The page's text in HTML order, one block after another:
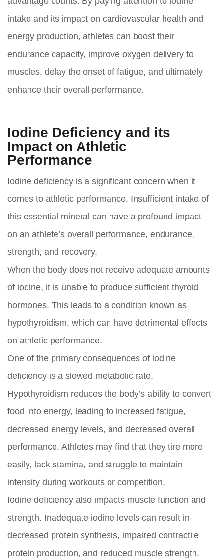
intake and its impact on cardiovascular health and
energy production, athletes can boost their
endurance capacity, improve oxygen delivery to
muscles, delay the onset of fatigue, and ultimately
enhance their overall performance.
Iodine Deficiency and its
Impact on Athletic
Performance
Iodine deficiency is a significant concern when it
comes to athletic performance. Insufficient intake of
this essential mineral can have a profound impact
on an athlete’s overall performance, endurance,
strength, and recovery.
When the body does not receive adequate amounts
of iodine, it is unable to produce sufficient thyroid
hormones. This leads to a condition known as
hypothyroidism, which can have detrimental effects
on athletic performance.
One of the primary consequences of iodine
deficiency is a slowed metabolic rate.
Hypothyroidism reduces the body’s ability to convert
food into energy, leading to increased fatigue,
decreased energy levels, and decreased overall
performance. Athletes may find that they tire more
easily, lack stamina, and struggle to maintain
intensity during workouts or competition.
Iodine deficiency also impacts muscle function and
strength. Inadequate iodine levels can result in
decreased protein synthesis, impaired contractile
protein production, and reduced muscle strength.